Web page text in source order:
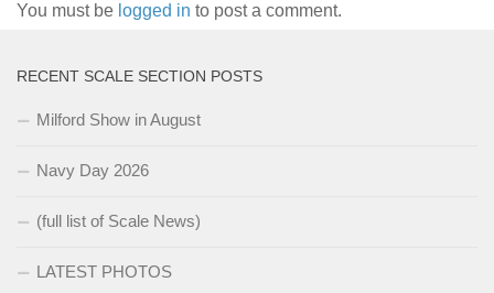
You must be logged in to post a comment.
RECENT SCALE SECTION POSTS
Milford Show in August
Navy Day 2026
(full list of Scale News)
LATEST PHOTOS